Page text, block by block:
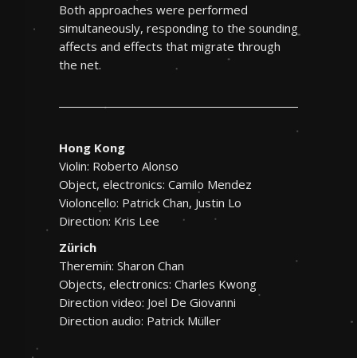
Both approaches were performed
simultaneously, responding to the sounding
affects and effects that migrate through
the net.
Hong Kong
Violin: Roberto Alonso
Object, electronics: Camilo Mendez
Violoncello: Patrick Chan, Justin Lo
Direction: Kris Lee
Zürich
Theremin: Sharon Chan
Objects, electronics: Charles Kwong
Direction video: Joel De Giovanni
Direction audio: Patrick Müller